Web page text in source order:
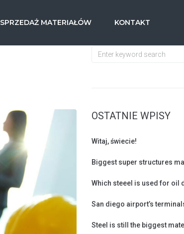
SPRZEDAŻ MATERIAŁÓW KONTAKT
OSTATNIE WPISY
Witaj, świecie!
Biggest super structures
Which steeel is used for oil
San diego airport’s
Steel is still the biggest